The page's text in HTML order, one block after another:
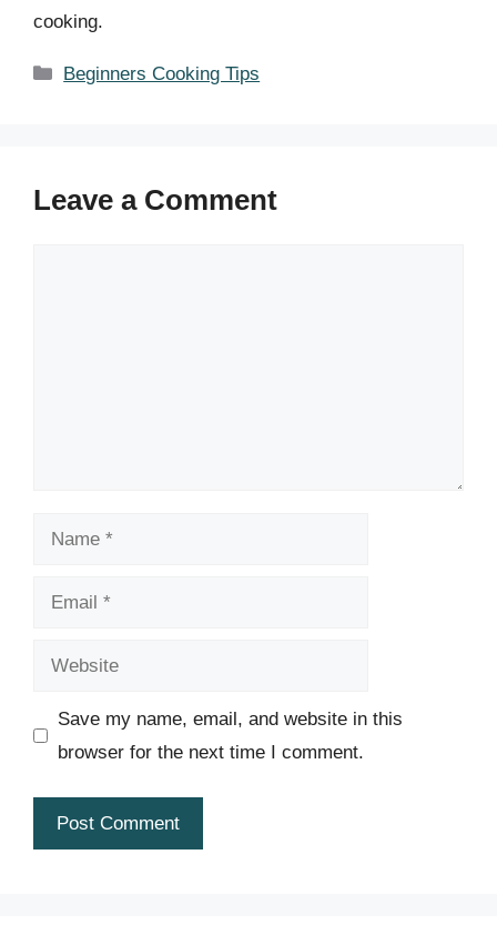
cooking.
Categories
Beginners Cooking Tips
Leave a Comment
Name
Email
Website
Save my name, email, and website in this
browser for the next time I comment.